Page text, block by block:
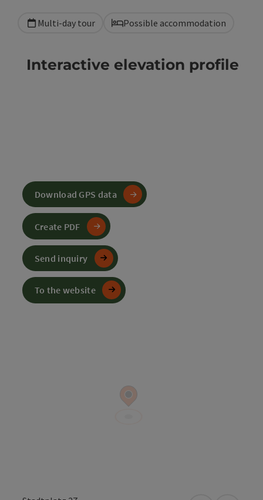
Multi-day tour Possible accommodation
Interactive elevation profile
Download GPS data
Create PDF
Send inquiry
To the website